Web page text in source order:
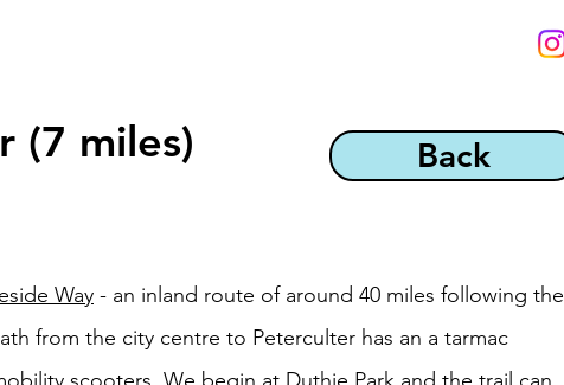
(7 miles) Back
Way - an inland route of around 40 miles following the
from the city centre to Peterculter has an a tarmac